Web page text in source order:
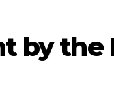
by the